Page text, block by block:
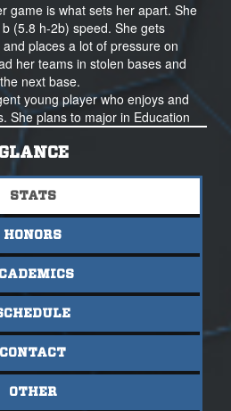
game is what sets her apart. She
(5.8 h-2b) speed. She gets
places a lot of pressure on
her teams in stolen bases and
next base.
young player who enjoys and
She plans to major in Education
Balduf- 419.307.0284 or
STATS
HONORS
CONTACT
OTHER